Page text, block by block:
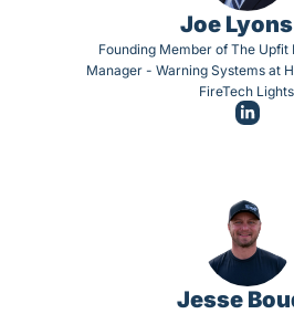
Joe
Founding Member of The Upfit
Manager - Warning Systems at
FireTech Lights
Jesse